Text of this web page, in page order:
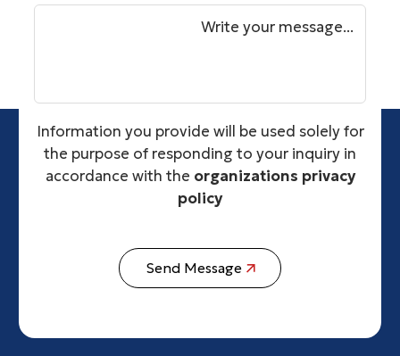
Write your message...
Information you provide will be used solely for
the purpose of responding to your inquiry in
accordance with the organizations privacy
policy
Send Message